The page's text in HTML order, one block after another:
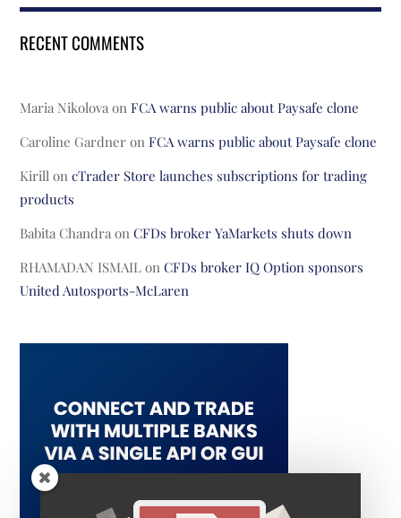
RECENT COMMENTS
Maria Nikolova onFCA warns public about Paysafe clone
Caroline Gardner onFCA warns public about Paysafe clone
Kirill oncTrader Store launches subscriptions for trading
products
Babita Chandra onCFDs broker YaMarkets shuts down
RHAMADAN ISMAIL onCFDs broker IQ Option sponsors
United Autosports-McLaren